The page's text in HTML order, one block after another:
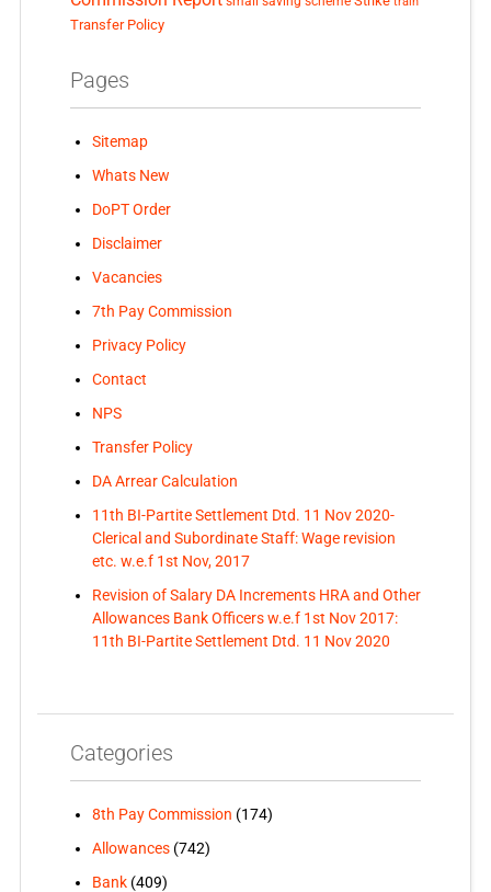
Transfer Policy
Pages
Sitemap
Whats New
DoPT Order
Disclaimer
Vacancies
7th Pay Commission
Privacy Policy
Contact
NPS
Transfer Policy
DA Arrear Calculation
11th BI-Partite Settlement Dtd. 11 Nov 2020-
Clerical and Subordinate Staff: Wage revision
etc. w.e.f 1st Nov, 2017
Revision of Salary DA Increments HRA and Other
Allowances Bank Officers w.e.f 1st Nov 2017:
11th BI-Partite Settlement Dtd. 11 Nov 2020
Categories
8th Pay Commission (174)
Allowances(742)
Bank(409)